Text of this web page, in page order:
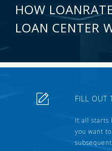
HOW
LOAN CENTER
FILL OUT
It all starts
you want